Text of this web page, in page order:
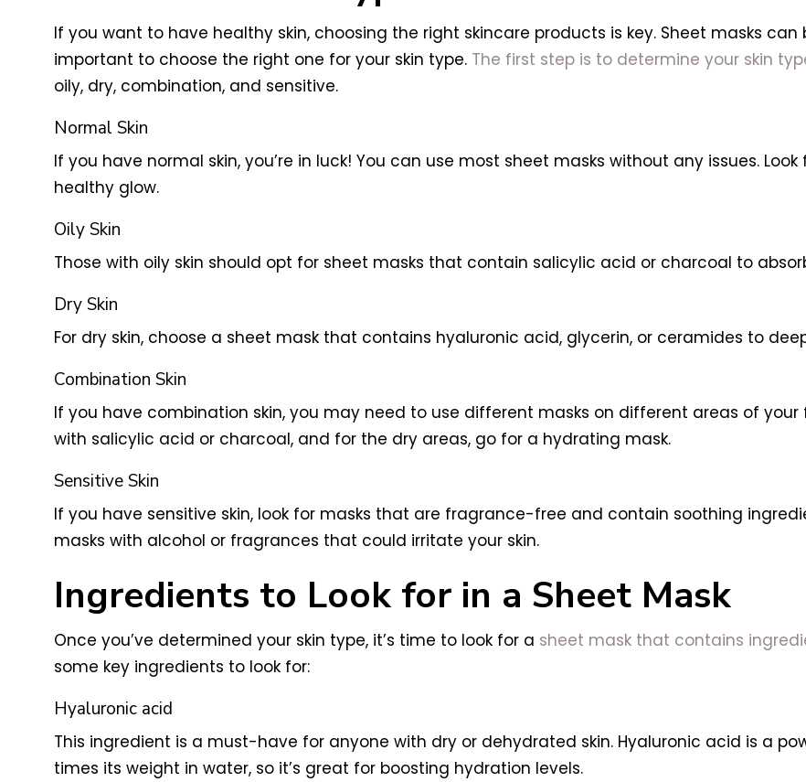
If you want to have healthy skin, choosing the right skincare products is key. Sheet masks
important to choose the right one for your skin type. The first step is to determine your skin
oily, dry, combination, and sensitive.
Normal Skin
If you have normal skin, you’re in luck! You can use most sheet masks without any issues.
healthy glow.
Oily Skin
Those with oily skin should opt for sheet masks that contain salicylic acid or charcoal to
Dry Skin
For dry skin, choose a sheet mask that contains hyaluronic acid, glycerin, or ceramides to
Combination Skin
If you have combination skin, you may need to use different masks on different areas of your
with salicylic acid or charcoal, and for the dry areas, go for a hydrating mask.
Sensitive Skin
If you have sensitive skin, look for masks that are fragrance-free and contain soothing
masks with alcohol or fragrances that could irritate your skin.
Ingredients to Look for in a Sheet Mask
Once you’ve determined your skin type, it’s time to look for a sheet mask that contains
some key ingredients to look for:
Hyaluronic acid
This ingredient is a must-have for anyone with dry or dehydrated skin. Hyaluronic acid is a
times its weight in water, so it’s great for boosting hydration levels.